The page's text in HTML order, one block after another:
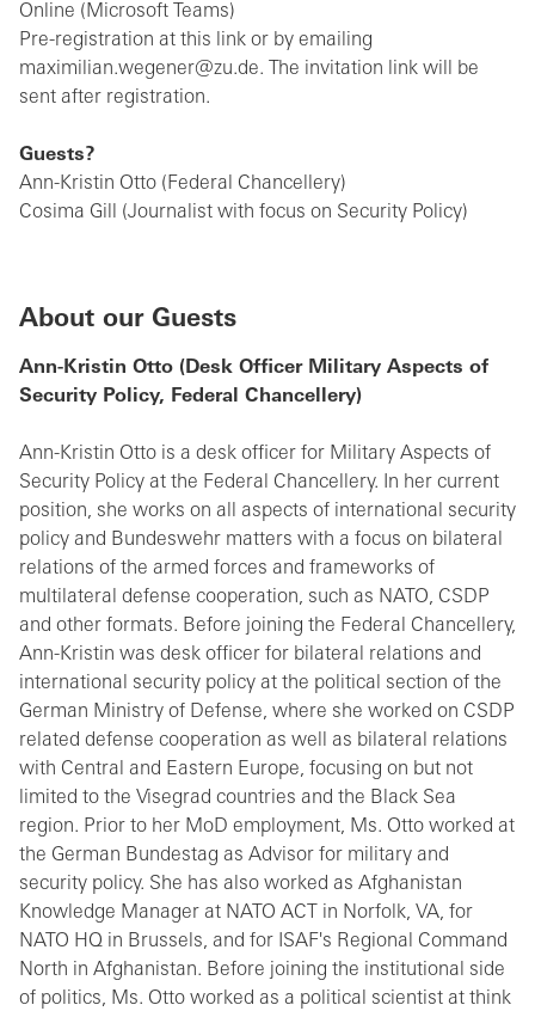
Online (Microsoft Teams)
Pre-registration at this link or by emailing
maximilian.wegener@zu.de. The invitation link will be
sent after registration.
Guests?
Ann-Kristin Otto (Federal Chancellery)
Cosima Gill (Journalist with focus on Security Policy)
About our Guests
Ann-Kristin Otto (Desk Officer Military Aspects of
Security Policy, Federal Chancellery)
Ann-Kristin Otto is a desk officer for Military Aspects of
Security Policy at the Federal Chancellery. In her current
position, she works on all aspects of international security
policy and Bundeswehr matters with a focus on bilateral
relations of the armed forces and frameworks of
multilateral defense cooperation, such as NATO, CSDP
and other formats. Before joining the Federal Chancellery,
Ann-Kristin was desk officer for bilateral relations and
international security policy at the political section of the
German Ministry of Defense, where she worked on CSDP
related defense cooperation as well as bilateral relations
with Central and Eastern Europe, focusing on but not
limited to the Visegrad countries and the Black Sea
region. Prior to her MoD employment, Ms. Otto worked at
the German Bundestag as Advisor for military and
security policy. She has also worked as Afghanistan
Knowledge Manager at NATO ACT in Norfolk, VA, for
NATO HQ in Brussels, and for ISAF's Regional Command
North in Afghanistan. Before joining the institutional side
of politics, Ms. Otto worked as a political scientist at think